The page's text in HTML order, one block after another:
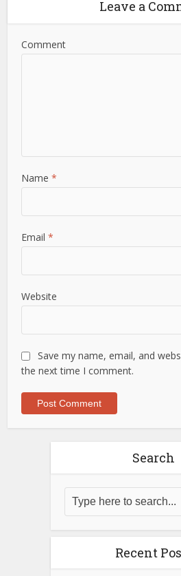
Leave a
Comment
Name*
Email*
Website
Save my name, email, and
the next time I comment.
Search
Recent